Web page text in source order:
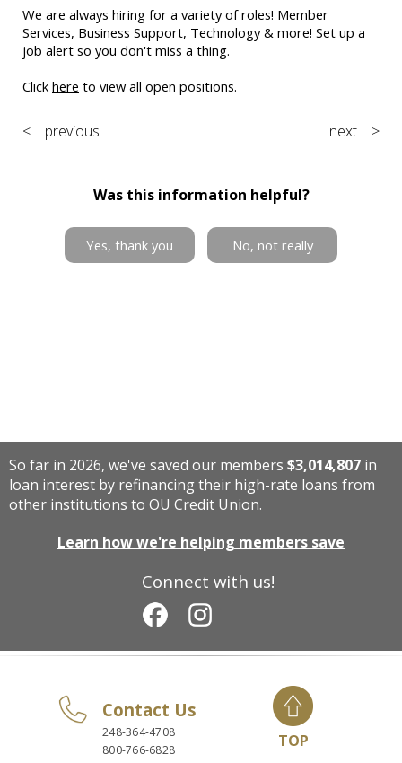
We are always hiring for a variety of roles! Member
Services, Business Support, Technology & more! Set up a
job alert so you don't miss a thing.
Click here to view all open positions.
< previous next >
Was this information helpful?
Yes, thank you No, not really
Connect with us!
So far in 2026, we've saved our members $3,014,807 in
loan interest by refinancing their high-rate loans from
other institutions to OU Credit Union.
Learn how we're helping members save
Contact Us
248-364-4708
800-766-6828
TOP